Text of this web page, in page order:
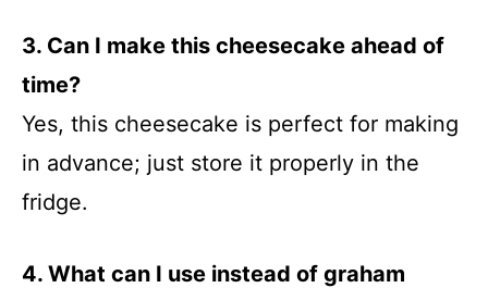
3. Can I make this cheesecake ahead of
time?
Yes, this cheesecake is perfect for making
in advance; just store it properly in the
fridge.
4. What can I use instead of graham